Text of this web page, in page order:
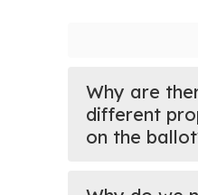
Why are
different
on the